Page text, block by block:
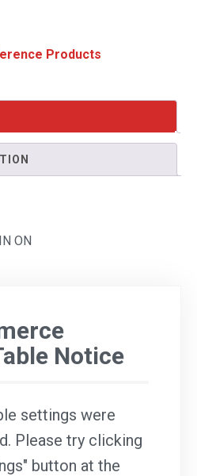
Products
ON
Notice
settings were
Please try clicking
button at the